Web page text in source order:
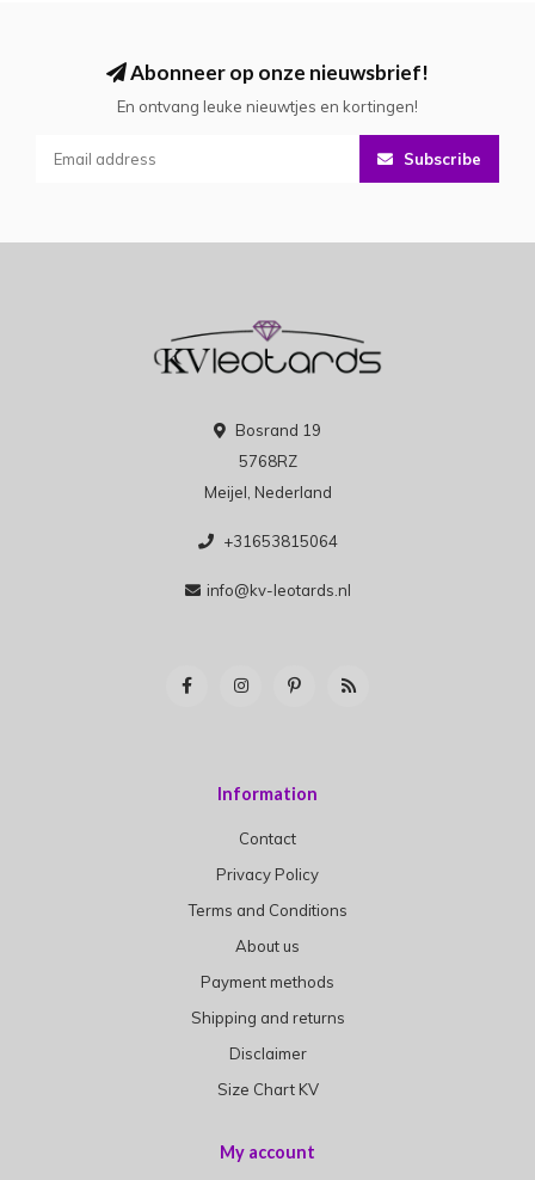
Abonneer op onze nieuwsbrief!
En ontvang leuke nieuwtjes en kortingen!
Subscribe
Bosrand 19
5768RZ
Meijel, Nederland
+31653815064
info@kv-leotards.nl
Information
Contact
Privacy Policy
Terms and Conditions
About us
Payment methods
Shipping and returns
Disclaimer
Size Chart KV
My account